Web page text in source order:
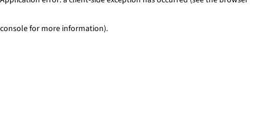
console for more information).